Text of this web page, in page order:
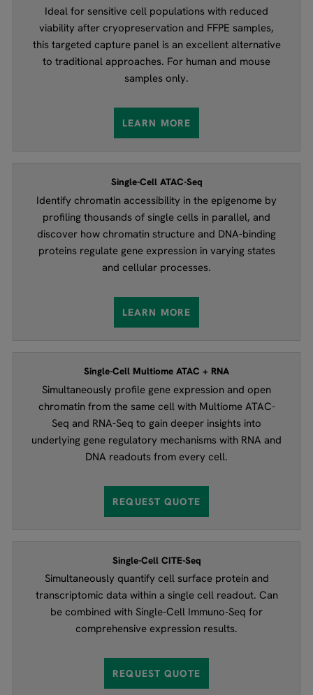
Ideal for sensitive cell populations with reduced
viability after cryopreservation and FFPE samples,
this targeted capture panel is an excellent alternative
to traditional approaches. For human and mouse
samples only.
LEARN MORE
Single-Cell ATAC-Seq
Identify chromatin accessibility in the epigenome by
profiling thousands of single cells in parallel, and
discover how chromatin structure and DNA-binding
proteins regulate gene expression in varying states
and cellular processes.
LEARN MORE
Single-Cell Multiome ATAC + RNA
Simultaneously profile gene expression and open
chromatin from the same cell with Multiome ATAC-
Seq and RNA-Seq to gain deeper insights into
underlying gene regulatory mechanisms with RNA and
DNA readouts from every cell.
REQUEST QUOTE
Single-Cell CITE-Seq
Simultaneously quantify cell surface protein and
transcriptomic data within a single cell readout. Can
be combined with Single-Cell Immuno-Seq for
comprehensive expression results.
REQUEST QUOTE